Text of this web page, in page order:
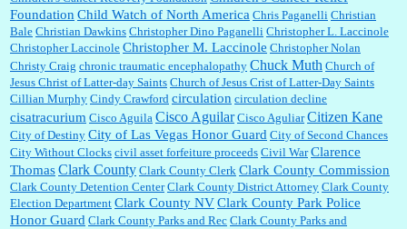
Foundation Child Watch of North America Chris Paganelli Christian
Bale Christian Dawkins Christopher Dino Paganelli Christopher L. Laccinole
Christopher Laccinole Christopher M. Laccinole Christopher Nolan
Christy Craig chronic traumatic encephalopathy Chuck Muth Church of
Jesus Christ of Latter-day Saints Church of Jesus Crist of Latter-Day Saints
Cillian Murphy Cindy Crawford circulation circulation decline
cisatracurium Cisco Aguila Cisco Aguilar Cisco Aguliar Citizen Kane
City of Destiny City of Las Vegas Honor Guard City of Second Chances
City Without Clocks civil asset forfeiture proceeds Civil War Clarence
ThomasClark County Clark County Clerk Clark County Commission
Clark County Detention Center Clark County District Attorney Clark County
Election Department Clark County NVClark County Park Police
Honor Guard Clark County Parks and Rec Clark County Parks and